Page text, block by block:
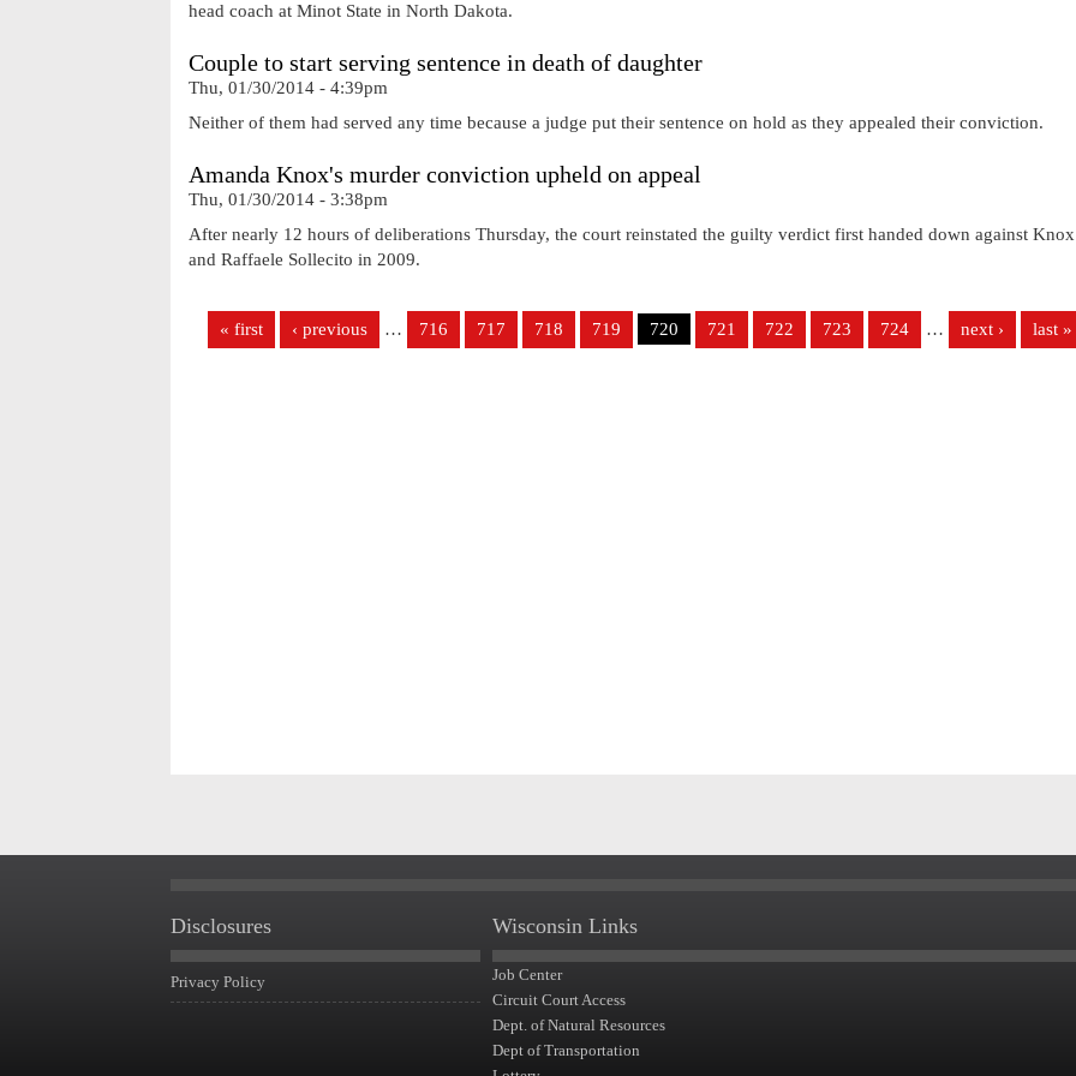
head coach at Minot State in North Dakota.
Couple to start serving sentence in death of daughter
Thu, 01/30/2014 - 4:39pm
Neither of them had served any time because a judge put their sentence on hold as they appealed their conviction.
Amanda Knox's murder conviction upheld on appeal
Thu, 01/30/2014 - 3:38pm
After nearly 12 hours of deliberations Thursday, the court reinstated the guilty verdict first handed down against Knox
and Raffaele Sollecito in 2009.
Pages
« first ‹ previous … 716 717 718 719 720 721 722 723 724 … next › last »
Disclosures
Privacy Policy
Wisconsin Links
Job Center
Circuit Court Access
Dept. of Natural Resources
Dept of Transportation